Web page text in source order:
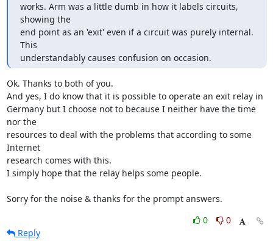
works. Arm was a little dumb in how it labels circuits,
showing the
end point as an 'exit' even if a circuit was purely internal.
This
understandably causes confusion on occasion.
Ok. Thanks to both of you.
And yes, I do know that it is possible to operate an exit relay in
Germany but I choose not to because I neither have the time
nor the
resources to deal with the problems that according to some
Internet
research comes with this.
I simply hope that the relay helps some people.
Sorry for the noise & thanks for the prompt answers.
0
0
Reply